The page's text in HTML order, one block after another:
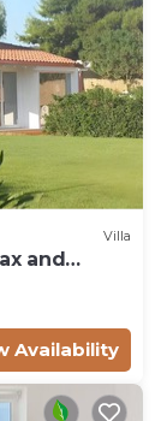
Villa
and
Availability